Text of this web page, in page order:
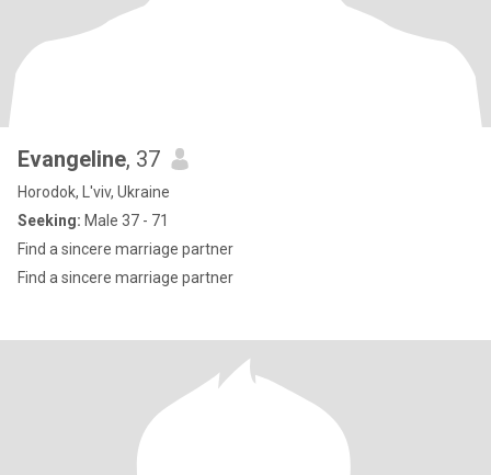
Evangeline, 37
Horodok, L'viv, Ukraine
Seeking: Male 37 - 71
Find a sincere marriage partner
Find a sincere marriage partner